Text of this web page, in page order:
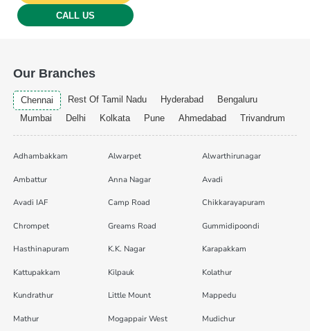
CALL US
Our Branches
Chennai Rest Of Tamil Nadu Hyderabad
Bengaluru
Mumbai
Delhi Kolkata Pune Ahmedabad Trivandrum
Adhambakkam Alwarpet Alwarthirunagar
Ambattur Anna Nagar Avadi
Avadi IAF Camp Road Chikkarayapuram
Chrompet Greams Road Gummidipoondi
Hasthinapuram K.K. Nagar Karapakkam
Kattupakkam Kilpauk Kolathur
Kundrathur Little Mount Mappedu
Mathur Mogappair West Mudichur